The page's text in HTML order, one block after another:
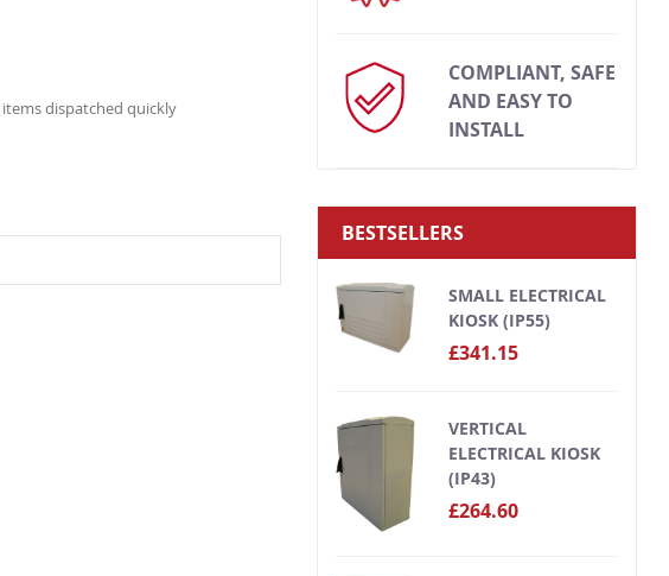
dispatched quickly
COMPLIANT, SAFE
AND EASY TO
INSTALL
BESTSELLERS
SMALL ELECTRICAL
KIOSK (IP55)
£341.15
VERTICAL
ELECTRICAL KIOSK
(IP43)
£264.60